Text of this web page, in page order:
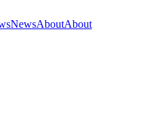
NewsAboutAbout